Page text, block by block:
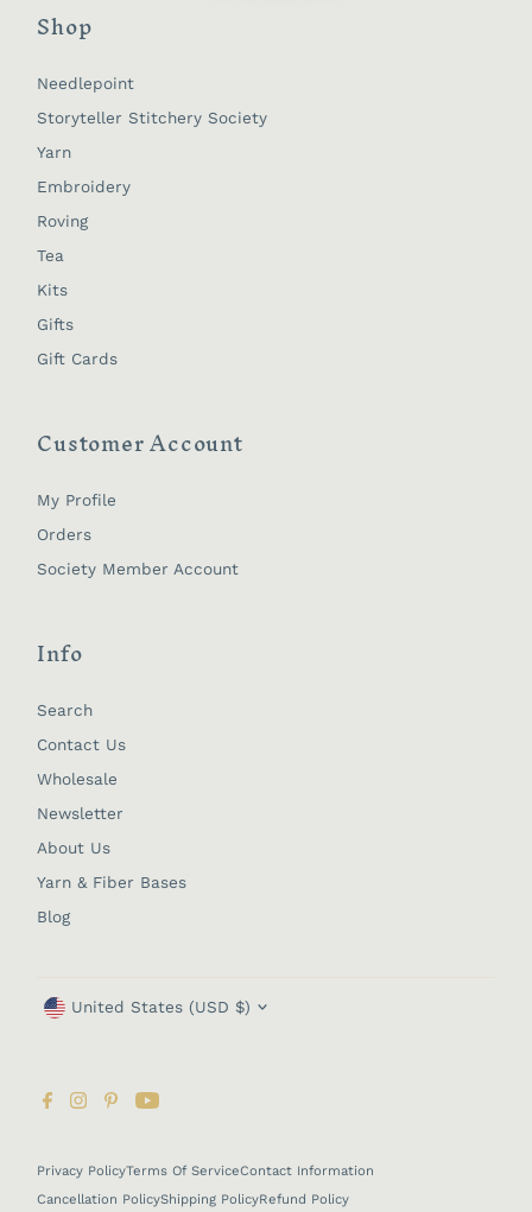
Shop
Needlepoint
Storyteller Stitchery Society
Yarn
Embroidery
Roving
Tea
Kits
Gifts
Gift Cards
Customer Account
My Profile
Orders
Society Member Account
Info
Search
Contact Us
Wholesale
Newsletter
About Us
Yarn & Fiber Bases
Blog
Privacy PolicyTerms Of ServiceContact Information
Cancellation PolicyShipping PolicyRefund Policy
Currency
United States (USD $)